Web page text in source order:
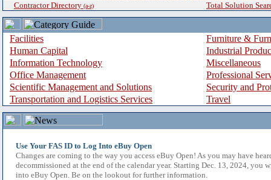
Contractor Directory (a-z) Total Solution
Facilities
Furniture &
Human Capital
Industrial
Information Technology
Miscellaneous
Office Management
Professional
Scientific Management and Solutions
Security and
Transportation and Logistics Services
Travel
Use Your FAS ID to Log Into eBuy Open
Changes are coming to the way you access eBuy Open! As you may have
decommissioned at the end of the calendar year. Starting Dec. 13, 2024, you
into eBuy Open. Be on the lookout for further information.